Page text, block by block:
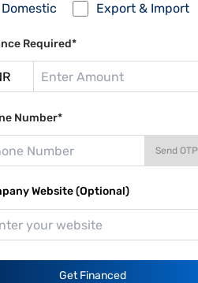
Domestic Export & Import
Required*
Number*
Send OTP
Website (Optional)
Get Financed